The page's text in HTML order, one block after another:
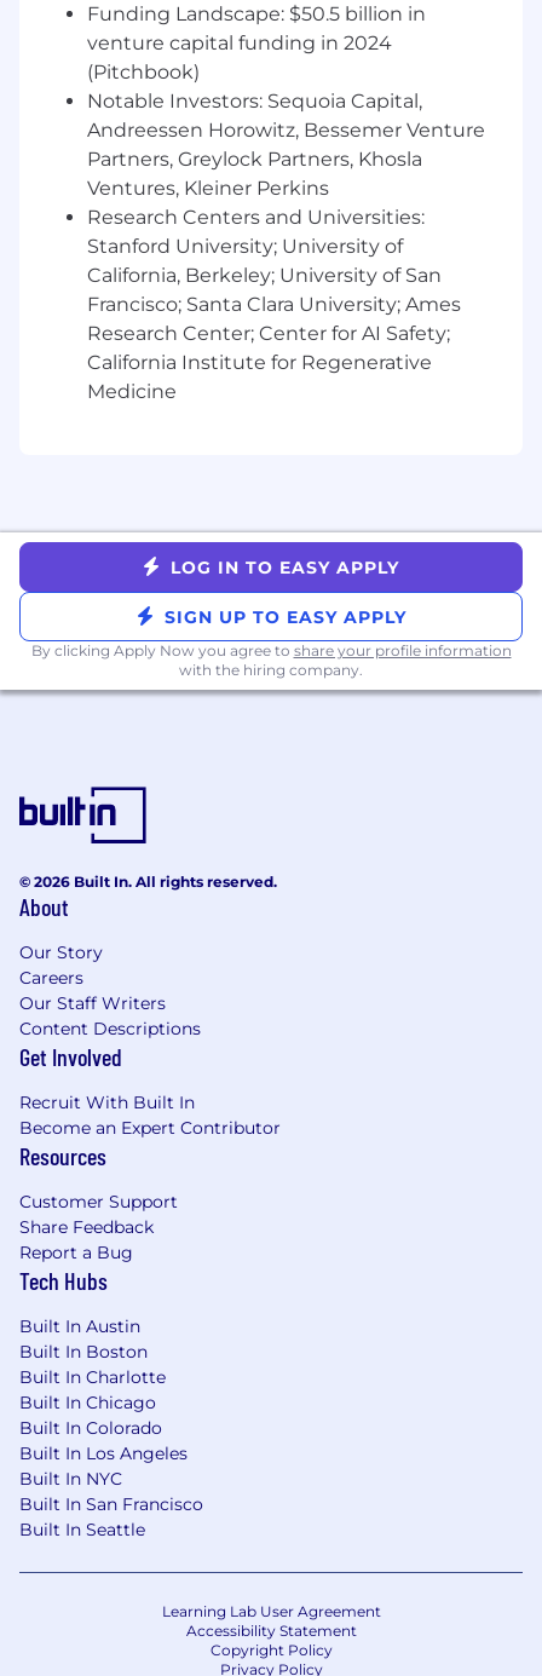
Maintain excellent operational hygiene by
regularly updating tools and systems (e.g.,
project status, risks, timesheets) without
management reminders.
Transform workflows by putting AI at the
center, building smarter systems and ways
of working from the ground up.
Lead through influence and mentorship
Demonstrate executive presence and the
ability to articulate solution tradeoffs,
securing buy-in from technical and non-
technical stakeholders across all
organizational levels.
Provide informal coaching and mentorship
Technical Solution Leadership
Serve as an ongoing technical advisor for
enterprise customers, translating business
goals into robust technical designs that
align with objectives and industry best
practices.
with customer teams and internal teams to
ensure high-quality outcomes.
Use your technical expertise to design and
internal and external projects.
for product enhancements, using evidence
from customer usage to inform roadmap
discussions for enterprise needs.
Act with urgency and precision to
troubleshoot complex technical issues,
support during critical moments.
Who You Are
4+ years in SaaS Professional Services,
implementation, solution consulting, or
similar customer-facing technical roles, with
projects or solutioning.
Proven success working with multiple
stakeholders across diverse teams and
departments in complex, often global,
environments.
Consultative & Commercial Acumen
Comfortable articulating how Professional
Adept at balancing technical depth with
commercial clarity, ensuring proposed
engagements are both feasible to deliver
Funding Landscape: $50.5 billion in
venture capital funding in 2024
(Pitchbook)
Notable Investors: Sequoia Capital,
Andreessen Horowitz, Bessemer Venture
Partners, Greylock Partners, Khosla
Ventures, Kleiner Perkins
Research Centers and Universities:
Stanford University; University of
California, Berkeley; University of San
Francisco; Santa Clara University; Ames
Research Center; Center for AI Safety;
California Institute for Regenerative
Medicine
LOG IN TO EASY APPLY
SIGN UP TO EASY APPLY
By clicking Apply Now you agree to share your profile information
with the hiring company.
© 2026 Built In. All rights reserved.
About
Our Story
Careers
Our Staff Writers
Content Descriptions
Get Involved
Recruit With Built In
Become an Expert Contributor
Resources
Customer Support
Share Feedback
Report a Bug
Tech Hubs
Built In Austin
Built In Boston
Built In Charlotte
Built In Chicago
Built In Colorado
Built In Los Angeles
Built In NYC
Built In San Francisco
Built In Seattle
Learning Lab User Agreement
Accessibility Statement
Copyright Policy
Privacy Policy